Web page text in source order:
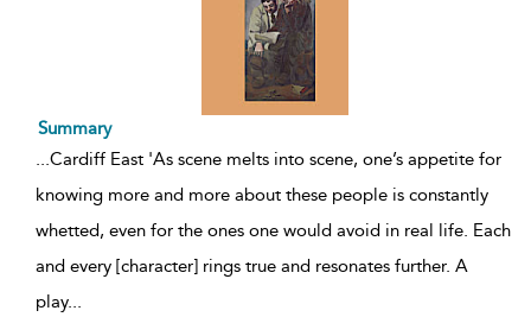
Summary
...Cardiff East 'As scene melts into scene, one’s appetite for
knowing more and more about these people is constantly
whetted, even for the ones one would avoid in real life. Each
and every [character] rings true and resonates further. A
play...